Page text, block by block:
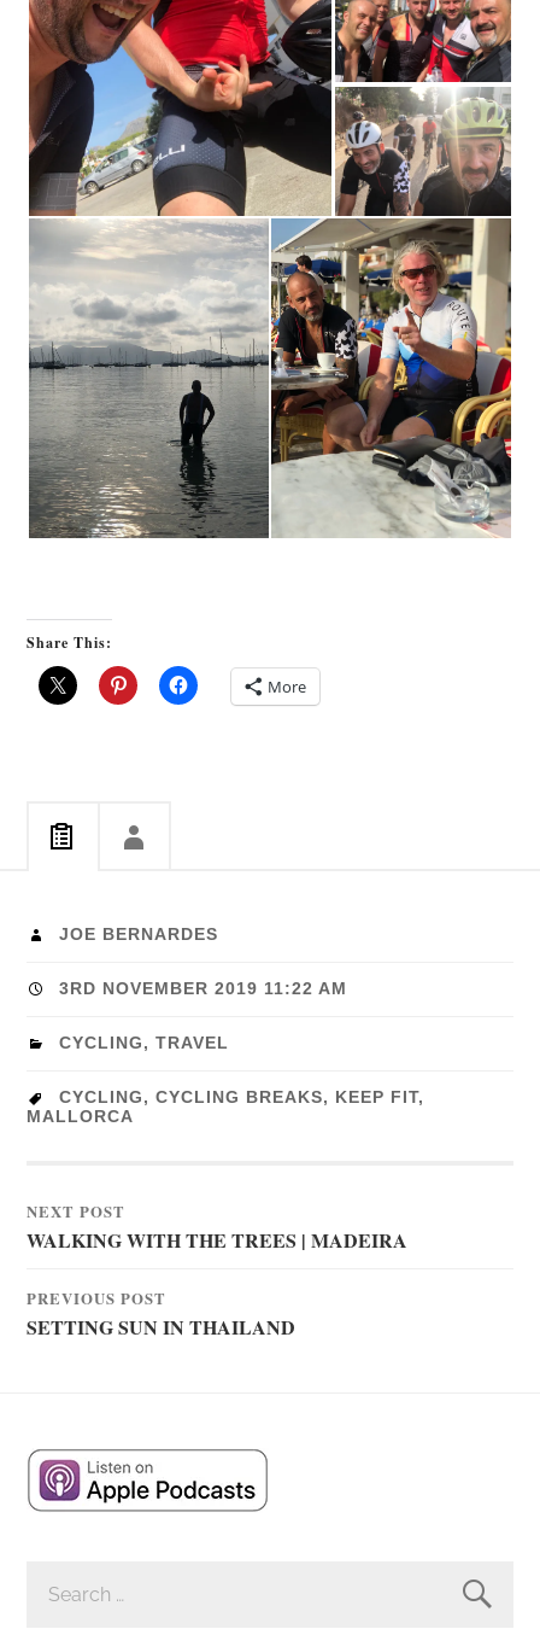
Share This:
More
JOE BERNARDES
3RD NOVEMBER 2019 11:22 AM
CYCLING ,TRAVEL
CYCLING ,CYCLING BREAKS, KEEP FIT,
MALLORCA
NEXT POST
WALKING WITH THE TREES | MADEIRA
PREVIOUS POST
SETTING SUN IN THAILAND
FOR: